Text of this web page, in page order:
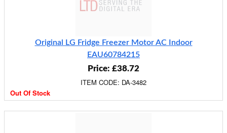
Original LG Fridge Freezer Motor AC Indoor
EAU60784215
Price: £38.72
ITEM CODE: DA-3482
Out Of Stock